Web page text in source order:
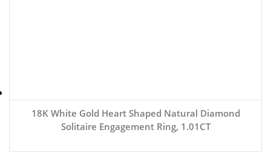
18K White Gold Heart Shaped Natural Diamond
Solitaire Engagement Ring, 1.01CT